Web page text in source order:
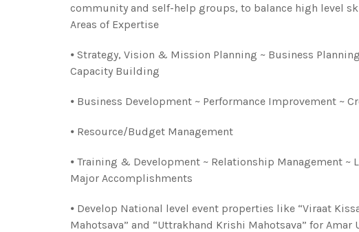
community and self-help groups, to balance high level
Areas of Expertise
⦁ Strategy, Vision & Mission Planning ~ Business
Capacity Building
⦁ Business Development ~ Performance Improvement ~
⦁ Resource/Budget Management
⦁ Training & Development ~ Relationship Management
Major Accomplishments
⦁ Develop National level event properties like “Viraat
Mahotsava” and “Uttrakhand Krishi Mahotsava” for